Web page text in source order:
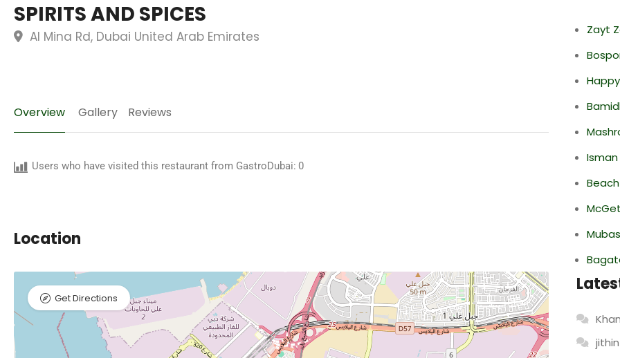
SPIRITS AND SPICES
Al Mina Rd, Dubai United Arab Emirates
Overview Gallery Reviews
Users who have visited this restaurant from GastroDubai: 0
Location
Get Directions
Zayt
jithin